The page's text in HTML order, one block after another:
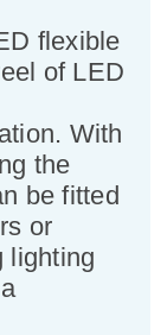
flexible
of LED
With
the
be fitted
or
lighting